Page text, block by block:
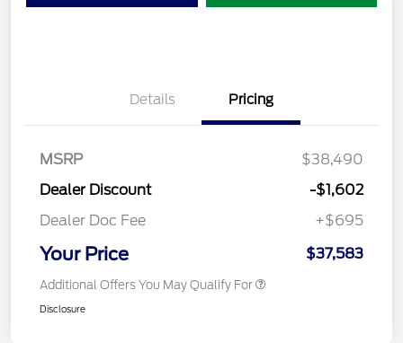
Details Pricing
MSRP
$38,490
Dealer Discount
-$1,602
Dealer Doc Fee
+$695
Your Price $37,583
Additional Offers You May Qualify For
Disclosure